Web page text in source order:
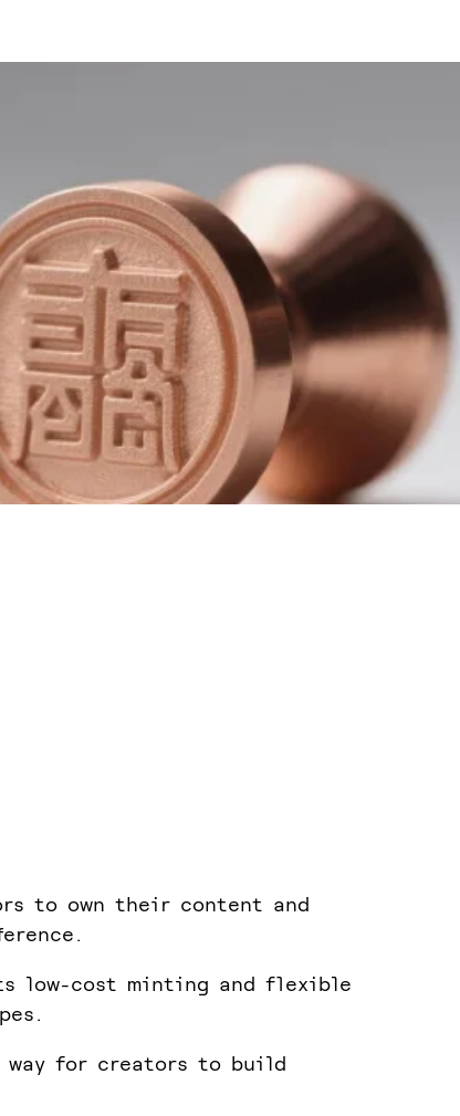
to own their content and
low-cost minting and flexible
way for creators to build